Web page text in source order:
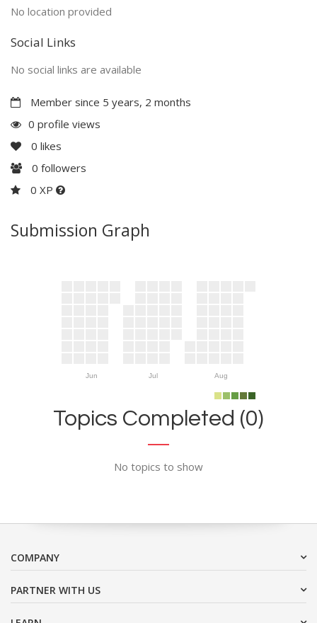
No location provided
Social Links
No social links are available
Member since 5 years, 2 months
0 profile views
0 likes
0 followers
0 XP
Submission Graph
Jun Jul Aug
Topics Completed (0)
No topics to show
COMPANY
PARTNER WITH US